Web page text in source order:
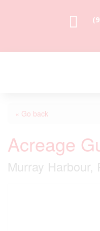

« Go back
Acreage
Murray